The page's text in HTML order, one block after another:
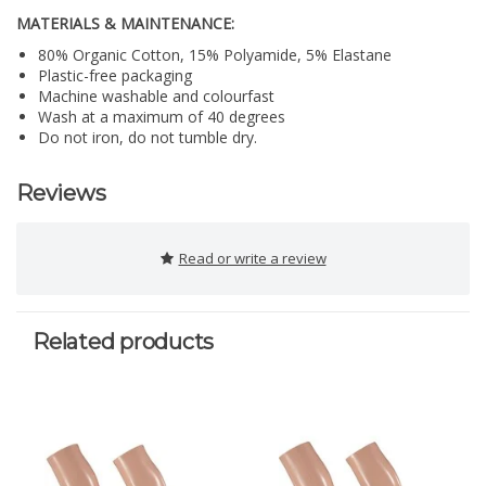
MATERIALS & MAINTENANCE:
80% Organic Cotton, 15% Polyamide, 5% Elastane
Plastic-free packaging
Machine washable and colourfast
Wash at a maximum of 40 degrees
Do not iron, do not tumble dry.
Reviews
Read or write a review
Related products